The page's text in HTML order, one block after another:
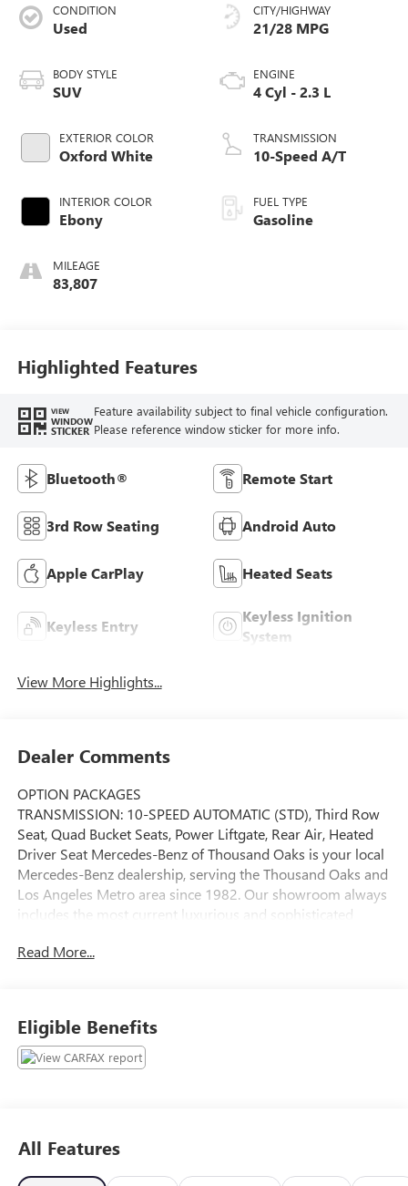
CONDITION
Used
BODY STYLE
SUV
EXTERIOR COLOR
Oxford White
INTERIOR COLOR
Ebony
MILEAGE
83,807
CITY/HIGHWAY
21/28 MPG
ENGINE
4 Cyl - 2.3 L
TRANSMISSION
10-Speed A/T
FUEL TYPE
Gasoline
Highlighted Features
VIEW
WINDOW
STICKER
Feature availability subject to final vehicle configuration.
Please reference window sticker for more info.
Bluetooth® Remote Start
3rd Row Seating Android Auto
Apple CarPlay Heated Seats
Keyless Entry
Keyless Ignition
System
View More Highlights...
Dealer Comments
OPTION PACKAGES
TRANSMISSION: 10-SPEED AUTOMATIC (STD), Third Row
Seat, Quad Bucket Seats, Power Liftgate, Rear Air, Heated
Driver Seat Mercedes-Benz of Thousand Oaks is your local
Mercedes-Benz dealership, serving the Thousand Oaks and
Los Angeles Metro area since 1982. Our showroom always
includes the most current luxurious and sophisticated
communities, including Malibu and Simi Valley, and our
Bluetooth® is a registered mark of Bluetooth® SIG, Inc.
Burmester® is a registered trademark of Burmester®
Adiosysteme GmbH. Please confirm the accuracy of the
Read More...
Eligible Benefits
All Features